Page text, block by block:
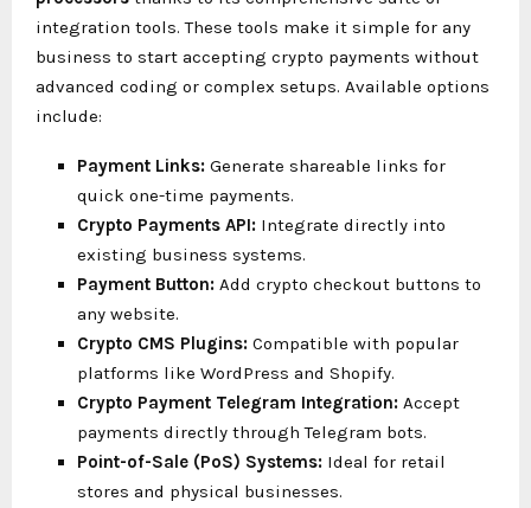
integration tools. These tools make it simple for any
business to start accepting crypto payments without
advanced coding or complex setups. Available options
include:
Payment Links: Generate shareable links for
quick one-time payments.
Crypto Payments API: Integrate directly into
existing business systems.
Payment Button: Add crypto checkout buttons to
any website.
Crypto CMS Plugins: Compatible with popular
platforms like WordPress and Shopify.
Crypto Payment Telegram Integration: Accept
payments directly through Telegram bots.
Point-of-Sale (PoS) Systems: Ideal for retail
stores and physical businesses.